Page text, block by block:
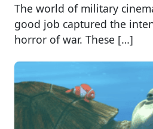
The world of military
good job captured the
horror of war. These […]